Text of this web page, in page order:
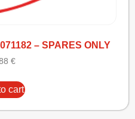
– SPARES ONLY
€
cart